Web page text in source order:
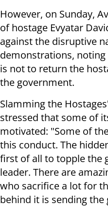
However, on Sunday,
of hostage Evyatar
against the disruptive
demonstrations,
is not to return the
the government.
Slamming the
stressed that some of
motivated: "Some of
this conduct. The
first of all to topple the
leader. There are
who sacrifice a lot for
behind it is sending